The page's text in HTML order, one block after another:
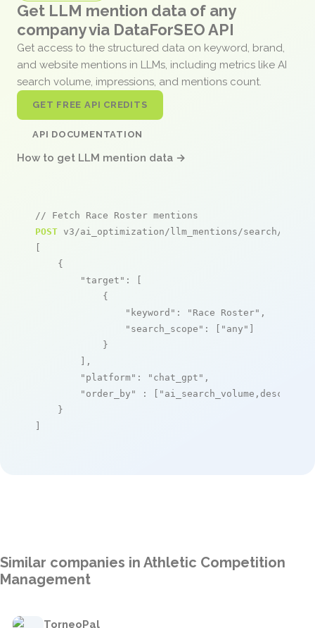
Get LLM mention data of any
company via DataForSEO API
Get access to the structured data on keyword, brand,
and website mentions in LLMs, including metrics like AI
search volume, impressions, and mentions count.
GET FREE API CREDITS
API DOCUMENTATION
How to get LLM mention data →
// Fetch Race Roster mentions
POST v3/ai_optimization/llm_mentions/search/live
[
    {
"target" : [
            {
"keyword" : "Race Roster" ,
"search_scope" : [ "any" ]
            }
        ],
"platform" : "chat_gpt" ,
"order_by"
: [ "ai_search_volume,desc"
    }
]
Similar companies in Athletic Competition
Management
TorneoPal